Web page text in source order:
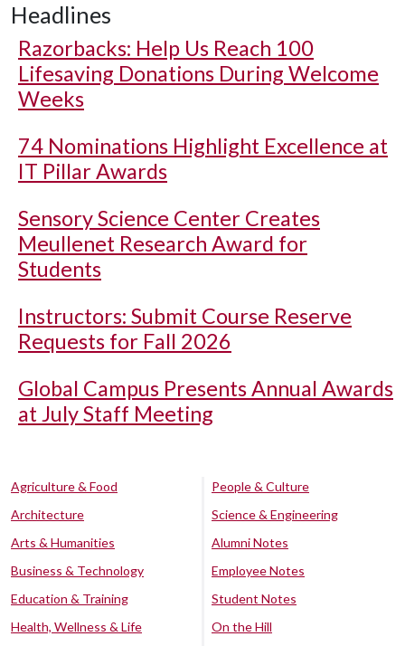
Headlines
Razorbacks: Help Us Reach 100
Lifesaving Donations During Welcome
Weeks
74 Nominations Highlight Excellence at
IT Pillar Awards
Sensory Science Center Creates
Meullenet Research Award for
Students
Instructors: Submit Course Reserve
Requests for Fall 2026
Global Campus Presents Annual Awards
at July Staff Meeting
Agriculture & Food
Architecture
Arts & Humanities
Business & Technology
Education & Training
Health, Wellness & Life
People & Culture
Science & Engineering
Alumni Notes
Employee Notes
Student Notes
On the Hill